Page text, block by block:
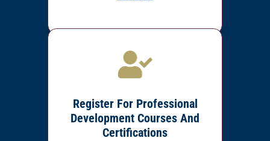
Register For Professional
Development Courses And
Certifications